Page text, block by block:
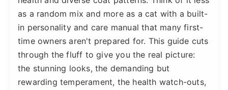
as a random mix and more as a cat with a built-
in personality and care manual that many first-
time owners aren't prepared for. This guide cuts
through the fluff to give you the real picture:
the stunning looks, the demanding but
rewarding temperament, the health watch-outs,